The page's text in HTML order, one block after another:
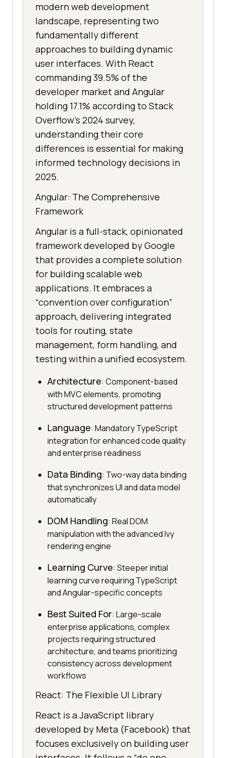
modern web development
landscape, representing two
fundamentally different
approaches to building dynamic
user interfaces. With React
commanding 39.5% of the
developer market and Angular
holding 17.1% according to Stack
Overflow’s 2024 survey,
understanding their core
differences is essential for making
informed technology decisions in
2025.
Angular: The Comprehensive
Framework
Angular is a full-stack, opinionated
framework developed by Google
that provides a complete solution
for building scalable web
applications. It embraces a
“convention over configuration”
approach, delivering integrated
tools for routing, state
management, form handling, and
testing within a unified ecosystem.
Architecture: Component-based
with MVC elements, promoting
structured development patterns
Language: Mandatory TypeScript
integration for enhanced code quality
and enterprise readiness
Data Binding: Two-way data binding
that synchronizes UI and data model
automatically
DOM Handling: Real DOM
manipulation with the advanced Ivy
rendering engine
Learning Curve: Steeper initial
learning curve requiring TypeScript
and Angular-specific concepts
Best Suited For: Large-scale
enterprise applications, complex
projects requiring structured
architecture, and teams prioritizing
consistency across development
workflows
React: The Flexible UI Library
React is a JavaScript library
developed by Meta (Facebook) that
focuses exclusively on building user